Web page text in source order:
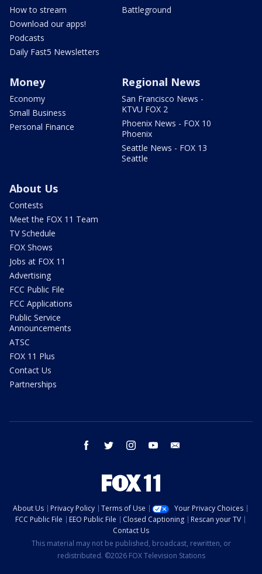
How to stream
Download our apps!
Podcasts
Daily Fast5 Newsletters
Battleground
Money
Economy
Small Business
Personal Finance
Regional News
San Francisco News -
KTVU FOX 2
Phoenix News - FOX 10
Phoenix
Seattle News - FOX 13
Seattle
About Us
Contests
Meet the FOX 11 Team
TV Schedule
FOX Shows
Jobs at FOX 11
Advertising
FCC Public File
FCC Applications
Public Service
Announcements
ATSC
FOX 11 Plus
Contact Us
Partnerships
facebook twitter instagram youtube
About Us Privacy Policy Terms of Use
Your Privacy Choices
FCC Public File
EEO Public File Closed Captioning
Rescan your TV
Contact Us
This material may not be published, broadcast, rewritten, or
redistributed. ©2026 FOX Television Stations